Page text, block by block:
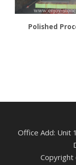
Polished
Office Add: Unit
Copyright